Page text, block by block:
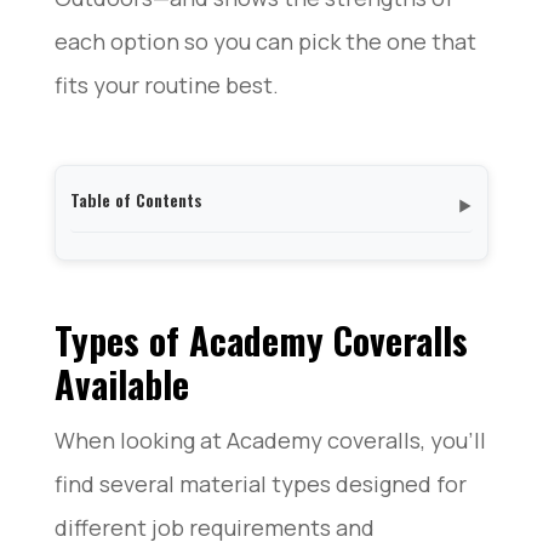
each option so you can pick the one that
fits your routine best.
Table of Contents ▼
Popular Coverall Brands Available at Academy
Conclusion
Types of Academy Coveralls
Available
When looking at Academy coveralls, you’ll
find several material types designed for
different job requirements and